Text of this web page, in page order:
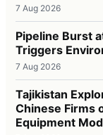
7 Aug 2026
Pipeline Burst
Triggers
7 Aug 2026
Tajikistan
Chinese Firms
Equipment